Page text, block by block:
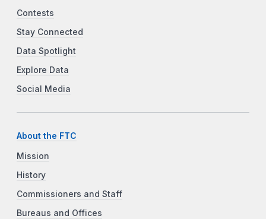
Contests
Stay Connected
Data Spotlight
Explore Data
Social Media
About the FTC
Mission
History
Commissioners and Staff
Bureaus and Offices